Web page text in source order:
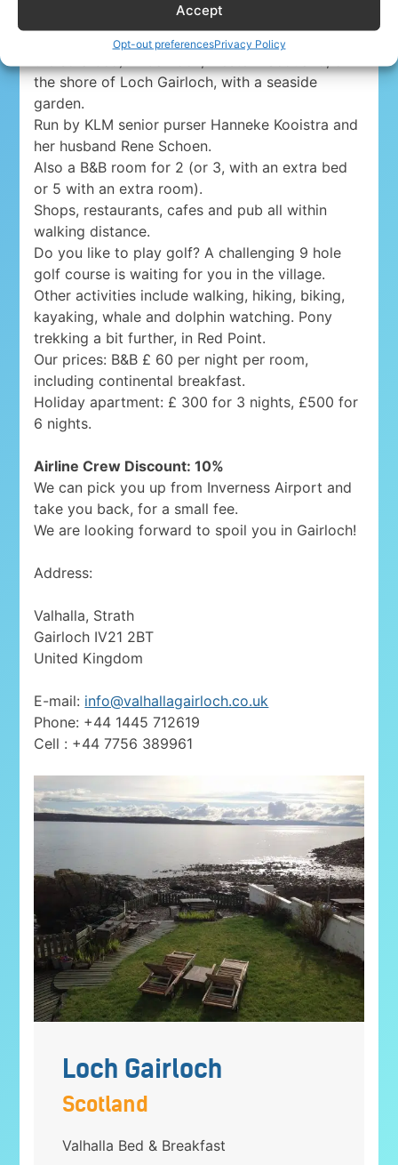
Accept
Opt-out preferencesPrivacy Policy
Lovely holiday apartment for 4 persons (5, with
the shore of Loch Gairloch, with a seaside
garden.
Run by KLM senior purser Hanneke Kooistra and
her husband Rene Schoen.
Also a B&B room for 2 (or 3, with an extra bed
or 5 with an extra room).
Shops, restaurants, cafes and pub all within
walking distance.
Do you like to play golf? A challenging 9 hole
golf course is waiting for you in the village.
Other activities include walking, hiking, biking,
kayaking, whale and dolphin watching. Pony
trekking a bit further, in Red Point.
Our prices: B&B £ 60 per night per room,
including continental breakfast.
Holiday apartment: £ 300 for 3 nights, £500 for
6 nights.
Airline Crew Discount: 10%
We can pick you up from Inverness Airport and
take you back, for a small fee.
We are looking forward to spoil you in Gairloch!
Address:
Valhalla, Strath
Gairloch IV21 2BT
United Kingdom
E-mail: info@valhallagairloch.co.uk
Phone: +44 1445 712619
Cell : +44 7756 389961
Loch Gairloch
Scotland
Valhalla Bed & Breakfast